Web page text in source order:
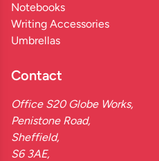
Notebooks
Writing Accessories
Umbrellas
Contact
Office S20 Globe Works,
Penistone Road,
Sheffield,
S6 3AE,